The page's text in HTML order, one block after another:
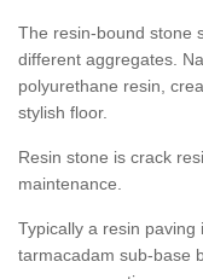
The resin-bound stone
different aggregates.
polyurethane resin,
stylish floor.
Resin stone is crack
maintenance.
Typically a resin
tarmacadam sub-base